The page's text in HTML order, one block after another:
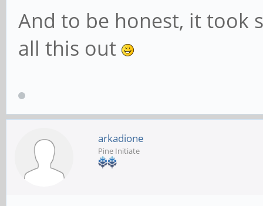
And to be honest, it took
all this out
arkadione
Pine Initiate